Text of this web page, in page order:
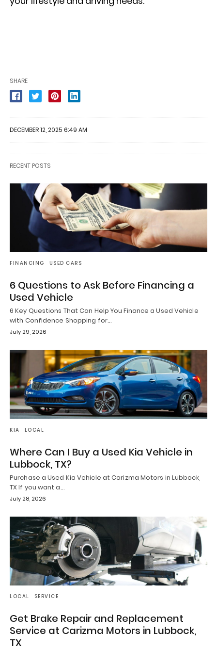
SHARE
DECEMBER 12, 2025 6:49 AM
RECENT POSTS
FINANCING USED CARS
6 Questions to Ask Before Financing a
Used Vehicle
6 Key Questions That Can Help You Finance a Used Vehicle
with Confidence Shopping for…
July 29, 2026
KIA LOCAL
Where Can I Buy a Used Kia Vehicle in
Lubbock, TX?
Purchase a Used Kia Vehicle at Carizma Motors in Lubbock,
TX If you want a…
July 28, 2026
LOCAL SERVICE
Get Brake Repair and Replacement
Service at Carizma Motors in Lubbock,
TX